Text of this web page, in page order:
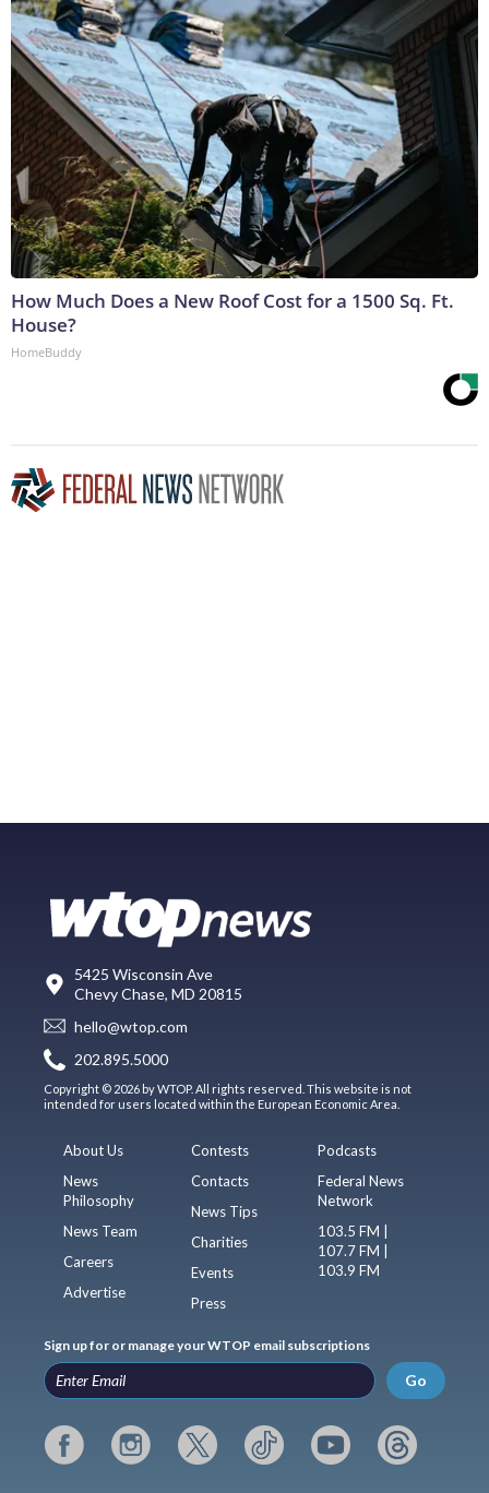
How Much Does a New Roof Cost for a 1500 Sq. Ft.
House?
HomeBuddy
5425 Wisconsin Ave
Chevy Chase, MD 20815
hello@wtop.com
202.895.5000
Copyright © 2026 by WTOP. All rights reserved. This website is not
intended for users located within the European Economic Area.
About Us
News
Philosophy
News Team
Careers
Advertise
Contests
Contacts
News Tips
Charities
Events
Press
Podcasts
Federal News
Network
103.5 FM |
107.7 FM |
103.9 FM
Sign up for or manage your WTOP email subscriptions
Go